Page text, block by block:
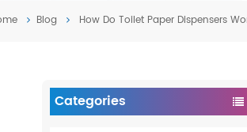
Blog How Do Toilet Paper Dispensers
Categories